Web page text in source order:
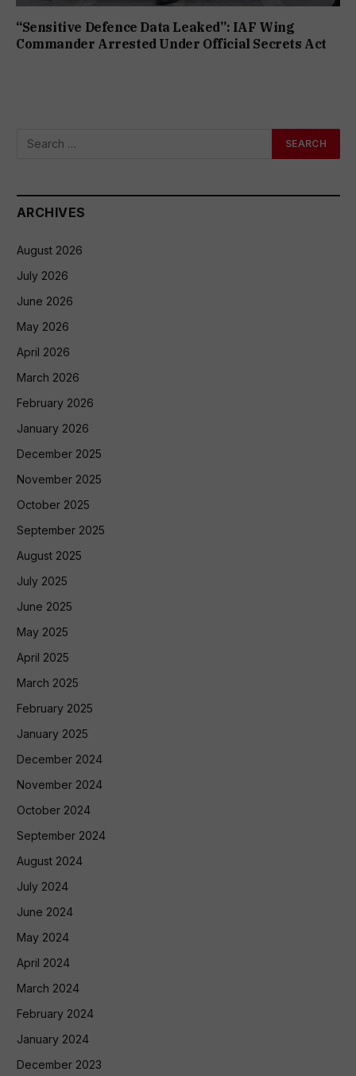
“Sensitive Defence Data Leaked”: IAF Wing
Commander Arrested Under Official Secrets Act
ARCHIVES
August 2026
July 2026
June 2026
May 2026
April 2026
March 2026
February 2026
January 2026
December 2025
November 2025
October 2025
September 2025
August 2025
July 2025
June 2025
May 2025
April 2025
March 2025
February 2025
January 2025
December 2024
November 2024
October 2024
September 2024
August 2024
July 2024
June 2024
May 2024
April 2024
March 2024
February 2024
January 2024
December 2023